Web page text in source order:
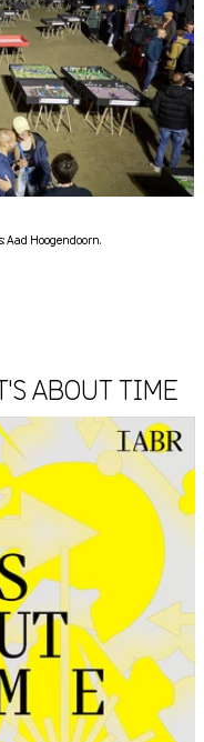
Aad Hoogendoorn.
ABOUT TIME